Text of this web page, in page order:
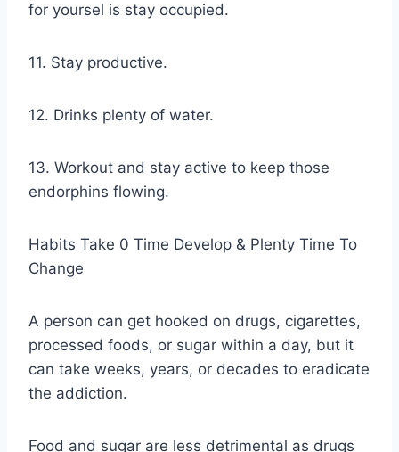
for yoursel is stay occupied.
11. Stay productive.
12. Drinks plenty of water.
13. Workout and stay active to keep those
endorphins flowing.
Habits Take 0 Time Develop & Plenty Time To
Change
A person can get hooked on drugs, cigarettes,
processed foods, or sugar within a day, but it
can take weeks, years, or decades to eradicate
the addiction.
Food and sugar are less detrimental as drugs